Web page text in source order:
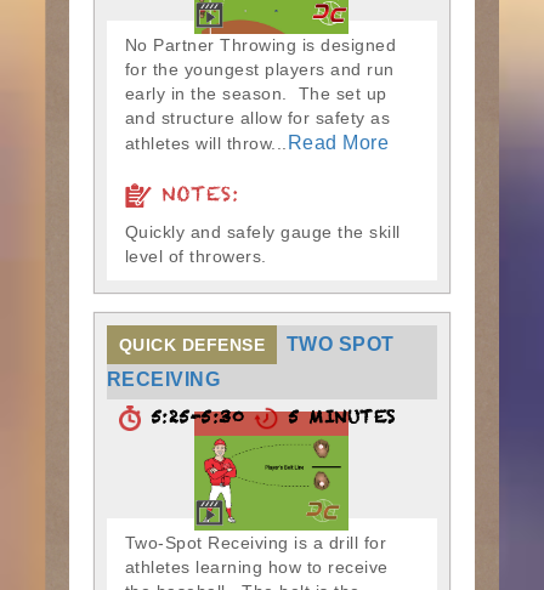
No Partner Throwing is designed
for the youngest players and run
early in the season. The set up
and structure allow for safety as
athletes will throw...
Read More
NOTES:
Quickly and safely gauge the skill
level of throwers.
QUICK DEFENSE
TWO SPOT
RECEIVING
5:25-5:30 5 MINUTES
Two-Spot Receiving is a drill for
athletes learning how to receive